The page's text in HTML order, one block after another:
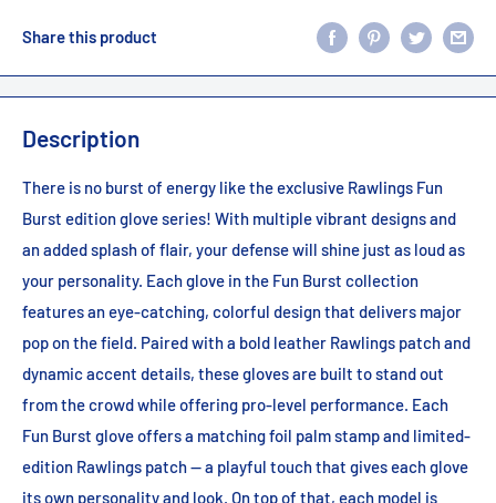
Share this product
Description
There is no burst of energy like the exclusive Rawlings Fun
Burst edition glove series! With multiple vibrant designs and
an added splash of flair, your defense will shine just as loud as
your personality. Each glove in the Fun Burst collection
features an eye-catching, colorful design that delivers major
pop on the field. Paired with a bold leather Rawlings patch and
dynamic accent details, these gloves are built to stand out
from the crowd while offering pro-level performance. Each
Fun Burst glove offers a matching foil palm stamp and limited-
edition Rawlings patch -- a playful touch that gives each glove
its own personality and look. On top of that, each model is